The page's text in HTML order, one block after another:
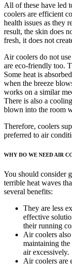
All of these have led
coolers are efficient
health issues as they
result, the skin does
fresh, it does not
Air coolers do not
are eco-friendly too.
Some heat is
when the breeze
works on a similar
There is also a
blown into the room
Therefore, coolers
preferred to air
WHY DO WE NEED AIR
You should consider
terrible heat waves
several benefits:
They are less
effective
their running
Air coolers
maintaining
air excessively.
Air coolers are